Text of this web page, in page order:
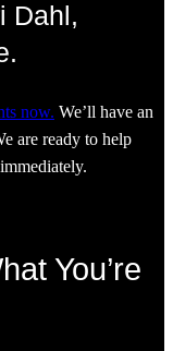
Dahl,
now. We’ll have an
are ready to help
You’re